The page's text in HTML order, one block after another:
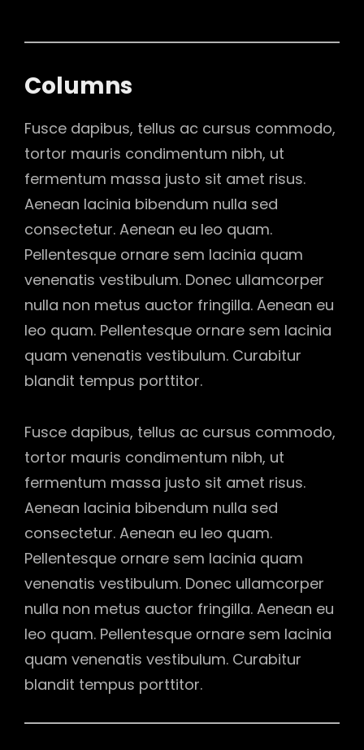
Columns
Fusce dapibus, tellus ac cursus commodo,
tortor mauris condimentum nibh, ut
fermentum massa justo sit amet risus.
Aenean lacinia bibendum nulla sed
consectetur. Aenean eu leo quam.
Pellentesque ornare sem lacinia quam
venenatis vestibulum. Donec ullamcorper
nulla non metus auctor fringilla. Aenean eu
leo quam. Pellentesque ornare sem lacinia
quam venenatis vestibulum. Curabitur
blandit tempus porttitor.
Fusce dapibus, tellus ac cursus commodo,
tortor mauris condimentum nibh, ut
fermentum massa justo sit amet risus.
Aenean lacinia bibendum nulla sed
consectetur. Aenean eu leo quam.
Pellentesque ornare sem lacinia quam
venenatis vestibulum. Donec ullamcorper
nulla non metus auctor fringilla. Aenean eu
leo quam. Pellentesque ornare sem lacinia
quam venenatis vestibulum. Curabitur
blandit tempus porttitor.